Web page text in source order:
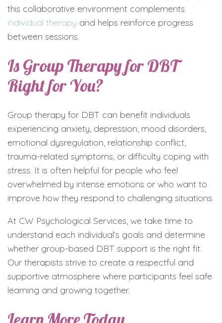
this collaborative environment complements
individual therapy and helps reinforce progress
between sessions.
Is Group Therapy for DBT
Right for You?
Group therapy for DBT can benefit individuals
experiencing anxiety, depression, mood disorders,
emotional dysregulation, relationship conflict,
trauma-related symptoms, or difficulty coping with
stress. It is often helpful for people who feel
overwhelmed by intense emotions or who want to
improve how they respond to challenging situations.
At CW Psychological Services, we take time to
understand each individual’s goals and determine
whether group-based DBT support is the right fit.
Our therapists strive to create a respectful and
supportive atmosphere where participants feel safe
learning and growing together.